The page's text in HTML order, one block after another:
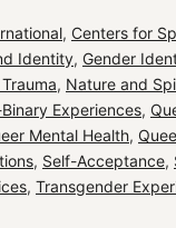
, Centers for
Identity, Gender
, Nature and
Experiences,
Mental Health,
, Self-Acceptance,
, Transgender